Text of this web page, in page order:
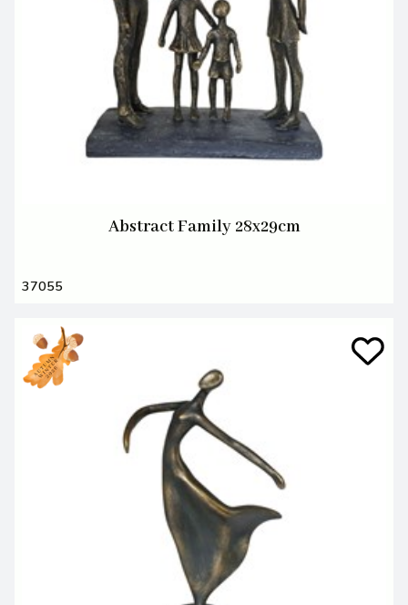
Abstract Family 28x29cm
37055